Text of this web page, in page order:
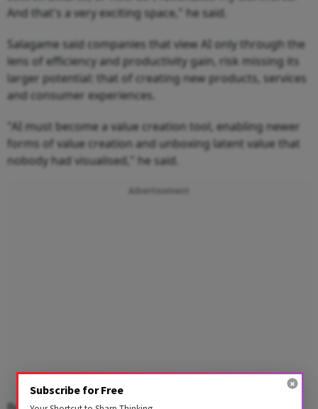
And that's a very exciting space," he said.
Salagame said companies that view AI only through the
lens of efficiency and productivity gain, risk missing its
larger potential: that of creating new products, services
and consumer experiences.
"AI must become a value creation tool, enabling newer
forms of value creation and unboxing latent value that
nobody had visualised," he said.
Advertisement
Subscribe for Free